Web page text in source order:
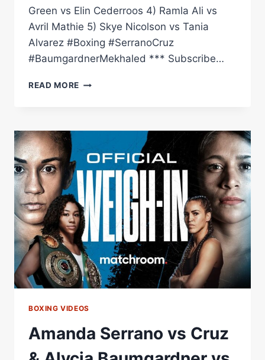
Green vs Elin Cederroos 4) Ramla Ali vs
Avril Mathie 5) Skye Nicolson vs Tania
Alvarez #Boxing #SerranoCruz
#BaumgardnerMekhaled *** Subscribe…
READ MORE BEFORE
VS
LIVE
UNDERCARD
(NICOLSON,
ALI
&
MORE)
BOXING VIDEOS
Amanda Serrano vs Cruz